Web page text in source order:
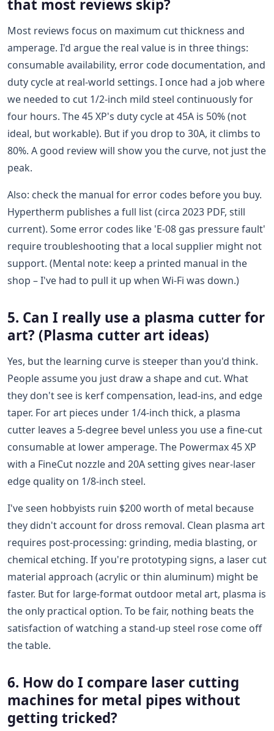
that most reviews skip?
Most reviews focus on maximum cut thickness and
amperage. I'd argue the real value is in three things:
consumable availability, error code documentation, and
duty cycle at real-world settings. I once had a job where
we needed to cut 1/2-inch mild steel continuously for
four hours. The 45 XP's duty cycle at 45A is 50% (not
ideal, but workable). But if you drop to 30A, it climbs to
80%. A good review will show you the curve, not just the
peak.
Also: check the manual for error codes before you buy.
Hypertherm publishes a full list (circa 2023 PDF, still
current). Some error codes like 'E-08 gas pressure fault'
require troubleshooting that a local supplier might not
support. (Mental note: keep a printed manual in the
shop – I've had to pull it up when Wi-Fi was down.)
5. Can I really use a plasma cutter for
art? (Plasma cutter art ideas)
Yes, but the learning curve is steeper than you'd think.
People assume you just draw a shape and cut. What
they don't see is kerf compensation, lead-ins, and edge
taper. For art pieces under 1/4-inch thick, a plasma
cutter leaves a 5-degree bevel unless you use a fine-cut
consumable at lower amperage. The Powermax 45 XP
with a FineCut nozzle and 20A setting gives near-laser
edge quality on 1/8-inch steel.
I've seen hobbyists ruin $200 worth of metal because
they didn't account for dross removal. Clean plasma art
requires post-processing: grinding, media blasting, or
chemical etching. If you're prototyping signs, a laser cut
material approach (acrylic or thin aluminum) might be
faster. But for large-format outdoor metal art, plasma is
the only practical option. To be fair, nothing beats the
satisfaction of watching a stand-up steel rose come off
the table.
6. How do I compare laser cutting
machines for metal pipes without
getting tricked?